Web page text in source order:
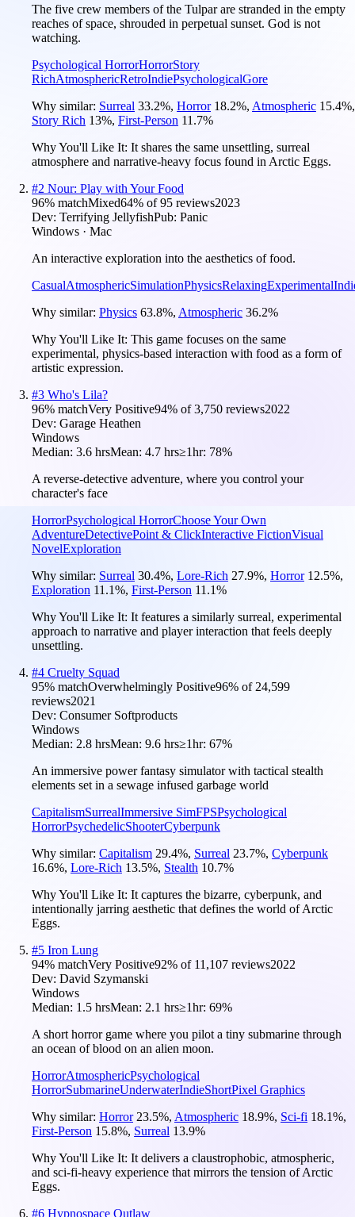
The five crew members of the Tulpar are stranded in the empty
reaches of space, shrouded in perpetual sunset. God is not
watching.
Psychological HorrorHorrorStory
RichAtmosphericRetroIndiePsychologicalGore
Why similar: Surreal 33.2%, Horror 18.2%, Atmospheric 15.4%,
Story Rich 13%, First-Person 11.7%
Why You'll Like It: It shares the same unsettling, surreal
atmosphere and narrative-heavy focus found in Arctic Eggs.
#2 Nour: Play with Your Food
96% matchMixed64% of95 reviews2023
Dev: Terrifying JellyfishPub: Panic
Windows · Mac
An interactive exploration into the aesthetics of food.
CasualAtmosphericSimulationPhysicsRelaxingExperimental
Why similar: Physics 63.8%, Atmospheric 36.2%
Why You'll Like It: This game focuses on the same
experimental, physics-based interaction with food as a form of
artistic expression.
#3 Who's Lila?
96% matchVery Positive94% of3,750 reviews2022
Dev: Garage Heathen
Windows
Median: 3.6 hrsMean: 4.7 hrs≥1hr: 78%
A reverse-detective adventure, where you control your
character's face
HorrorPsychological HorrorChoose Your Own
AdventureDetectivePoint & ClickInteractive FictionVisual
NovelExploration
Why similar: Surreal 30.4%, Lore-Rich 27.9%, Horror 12.5%,
Exploration 11.1%, First-Person 11.1%
Why You'll Like It: It features a similarly surreal, experimental
approach to narrative and player interaction that feels deeply
unsettling.
#4 Cruelty Squad
95% matchOverwhelmingly Positive96% of 24,599
reviews2021
Dev: Consumer Softproducts
Windows
Median: 2.8 hrsMean: 9.6 hrs≥1hr: 67%
An immersive power fantasy simulator with tactical stealth
elements set in a sewage infused garbage world
CapitalismSurrealImmersive SimFPSPsychological
HorrorPsychedelicShooterCyberpunk
Why similar: Capitalism 29.4%, Surreal 23.7%, Cyberpunk
16.6%, Lore-Rich 13.5%, Stealth 10.7%
Why You'll Like It: It captures the bizarre, cyberpunk, and
intentionally jarring aesthetic that defines the world of Arctic
Eggs.
#5 Iron Lung
94% matchVery Positive92% of 11,107 reviews2022
Dev: David Szymanski
Windows
Median: 1.5 hrsMean: 2.1 hrs≥1hr: 69%
A short horror game where you pilot a tiny submarine through
an ocean of blood on an alien moon.
HorrorAtmosphericPsychological
HorrorSubmarineUnderwaterIndieShortPixel Graphics
Why similar: Horror 23.5%, Atmospheric 18.9%, Sci-fi 18.1%,
First-Person 15.8%, Surreal 13.9%
Why You'll Like It: It delivers a claustrophobic, atmospheric,
and sci-fi-heavy experience that mirrors the tension of Arctic
Eggs.
#6 Hypnospace Outlaw